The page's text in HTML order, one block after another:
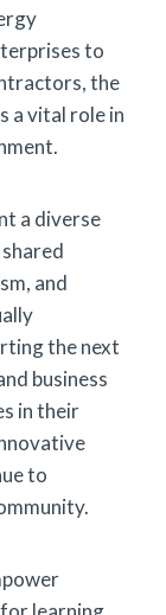
to
the
a vital role in
a diverse
and
the next
business
in their
to